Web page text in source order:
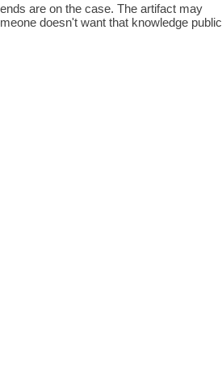
are on the case. The artifact may
doesn't want that knowledge public